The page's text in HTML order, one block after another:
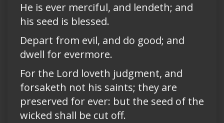
He is ever merciful, and lendeth; and
his seed is blessed.
Depart from evil, and do good; and
dwell for evermore.
For the Lord loveth judgment, and
forsaketh not his saints; they are
preserved for ever: but the seed of the
wicked shall be cut off.